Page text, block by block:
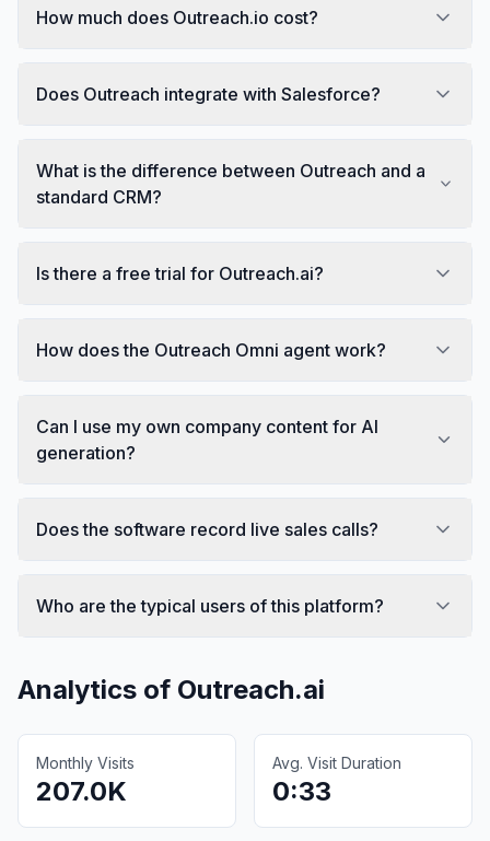
How much does Outreach.io cost?
Does Outreach integrate with Salesforce?
What is the difference between Outreach and a
standard CRM?
Is there a free trial for Outreach.ai?
How does the Outreach Omni agent work?
Can I use my own company content for AI
generation?
Does the software record live sales calls?
Who are the typical users of this platform?
Analytics of Outreach.ai
Monthly Visits
207.0K
Avg. Visit Duration
0:33